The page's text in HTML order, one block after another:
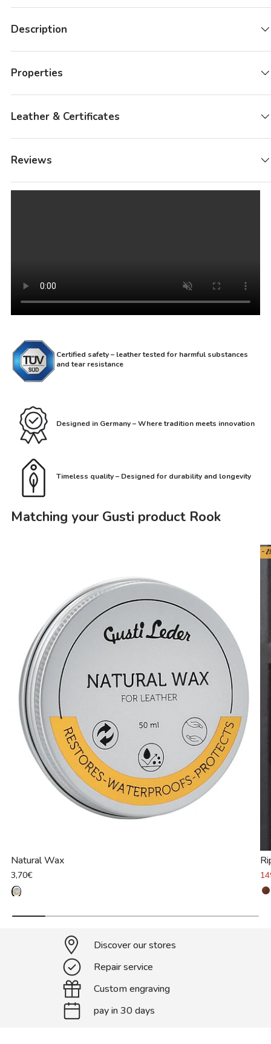
Description
Properties
Leather & Certificates
Reviews
Certified safety – leather tested for harmful substances
and tear resistance
Designed in Germany – Where tradition meets innovation
Timeless quality – Designed for durability and longevity
Matching your Gusti product Rook
Natural Wax
3,70€
-
Discover our stores
Repair service
Custom engraving
pay in 30 days